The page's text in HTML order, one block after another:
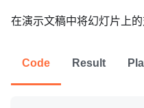
在演示文稿中将幻灯片上的
Code Result